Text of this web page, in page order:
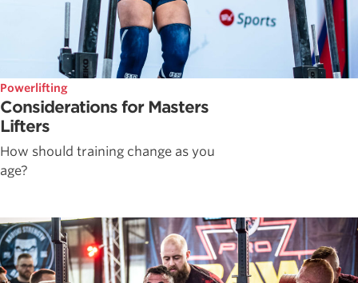
Powerlifting
Considerations for Masters
Lifters
How should training change as you
age?